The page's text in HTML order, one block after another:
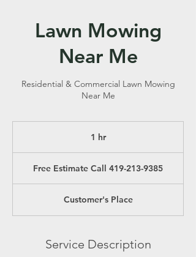
Lawn Mowing
Near Me
Residential & Commercial Lawn Mowing
Near Me
1 hr1
213-
Free Estimate Call 419-213-9385
Customer's Place
Service Description